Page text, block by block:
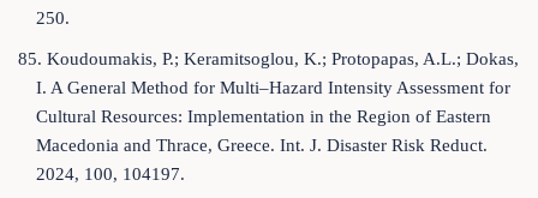
250.
85. Koudoumakis, P.; Keramitsoglou, K.; Protopapas, A.L.; Dokas,
I. A General Method for Multi–Hazard Intensity Assessment for
Cultural Resources: Implementation in the Region of Eastern
Macedonia and Thrace, Greece. Int. J. Disaster Risk Reduct.
2024, 100, 104197.